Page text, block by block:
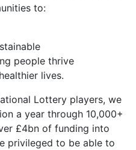
to:
people thrive
lives.
Lottery players, we
a year through 10,000+
£4bn of funding into
privileged to be able to